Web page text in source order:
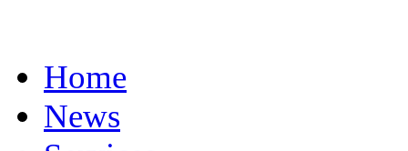
Home
News